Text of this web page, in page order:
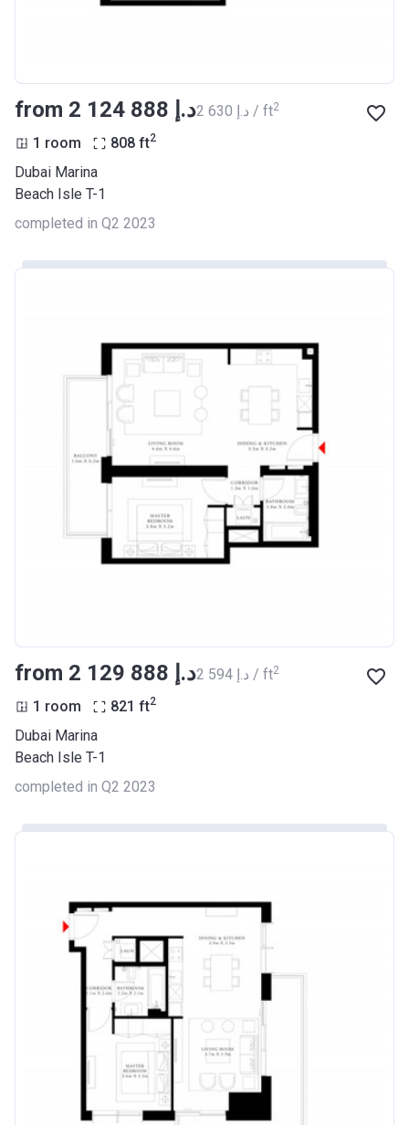
from ‍2 124 888 د.إ ‍2 630 د.إ / ft2
1 room 808 ft2
Dubai Marina
Beach Isle T-1
completed in Q2 2023
from ‍2 129 888 د.إ ‍2 594 د.إ / ft2
1 room 821 ft2
Dubai Marina
Beach Isle T-1
completed in Q2 2023